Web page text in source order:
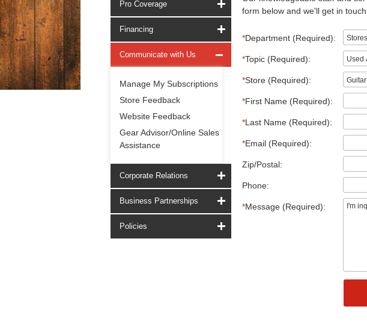
Pro Coverage
Financing
Communicate with Us
Manage My Subscriptions
Store Feedback
Website Feedback
Gear Advisor/Online Sales
Assistance
Corporate Relations
Business Partnerships
Policies
form below and we'll get in
*Department (Required):
*Topic (Required):
*Store (Required):
*First Name (Required):
*Last Name (Required):
*Email (Required):
Zip/Postal:
Phone:
*Message (Required):